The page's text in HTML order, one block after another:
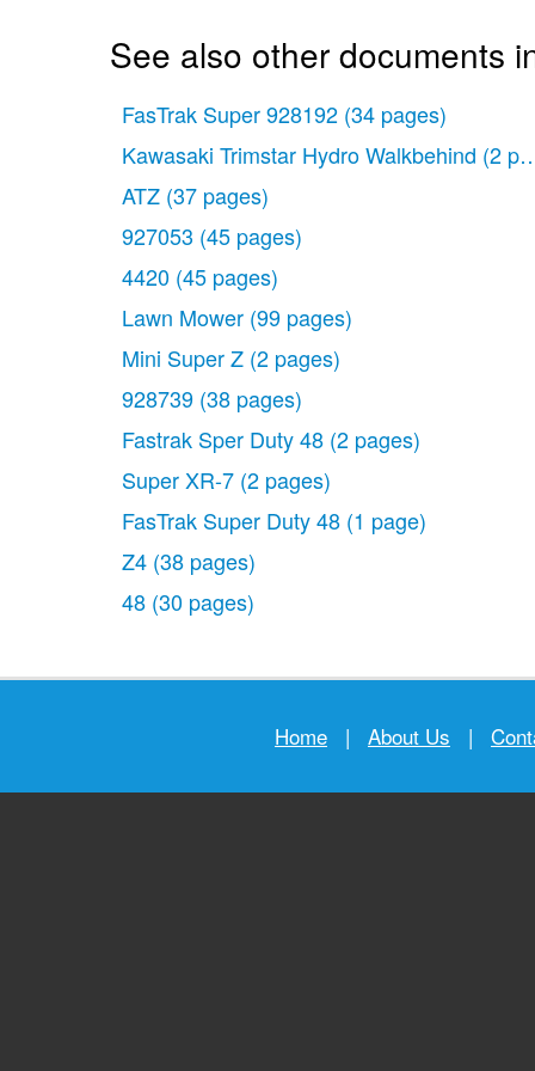
See also other documents
FasTrak Super 928192 (34 pages)
Kawasaki Trimstar Hydro Walkbehind (2
ATZ (37 pages)
927053 (45 pages)
4420 (45 pages)
Lawn Mower (99 pages)
Mini Super Z (2 pages)
928739 (38 pages)
Fastrak Sper Duty 48 (2 pages)
Super XR-7 (2 pages)
FasTrak Super Duty 48 (1 page)
Z4 (38 pages)
48 (30 pages)
Home | About Us |